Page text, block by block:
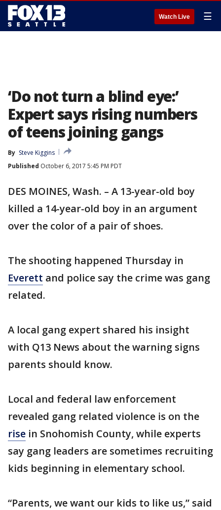
Watch Live ☰
‘Do not turn a blind eye:’
Expert says rising numbers
of teens joining gangs
By Steve Kiggins
Published October 6, 2017 5:45 PM PDT
DES MOINES, Wash. – A 13-year-old boy
killed a 14-year-old boy in an argument
over the color of a pair of shoes.
The shooting happened Thursday in
Everett and police say the crime was gang
related.
A local gang expert shared his insight
with Q13 News about the warning signs
parents should know.
Local and federal law enforcement
revealed gang related violence is on the
rise in Snohomish County, while experts
say gang leaders are sometimes recruiting
kids beginning in elementary school.
“Parents, we want our kids to like us,” said